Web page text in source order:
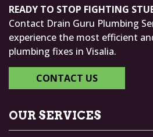
READY TO STOP FIGHTING
Contact Drain Guru Plumbing
experience the most efficient
plumbing fixes in Visalia.
CONTACT US
OUR SERVICES